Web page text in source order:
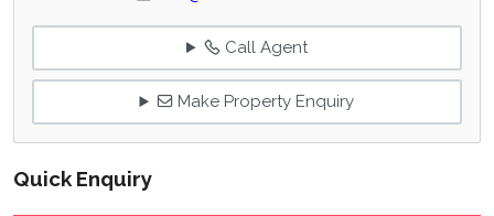
Call Agent
Make Property Enquiry
Quick Enquiry